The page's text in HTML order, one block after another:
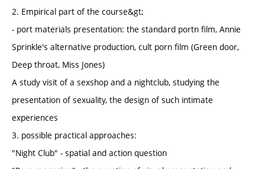
2. Empirical part of the course&gt;
- port materials presentation: the standard portn film, Annie
Sprinkle's alternative production, cult porn film (Green door,
Deep throat, Miss Jones)
A study visit of a sexshop and a nightclub, studying the
presentation of sexuality, the design of such intimate
experiences
3. possible practical approaches:
"Night Club" - spatial and action question